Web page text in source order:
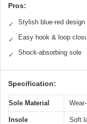
Pros:
✓ Stylish blue-red design
✓ Easy hook & loop
✓ Shock-absorbing sole
Specification:
Sole Material
Insole
Soft